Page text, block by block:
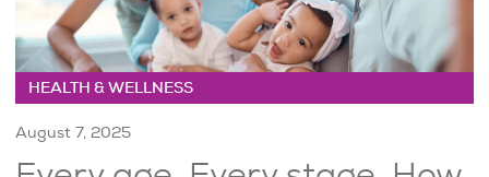
HEALTH & WELLNESS
August 7, 2025